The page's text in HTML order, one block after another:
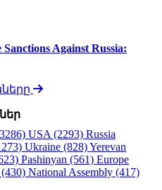
Against Russia:
USA (2293) Russia
Ukraine (828)Yerevan
Pashinyan (561) Europe
(430) National Assembly (417)